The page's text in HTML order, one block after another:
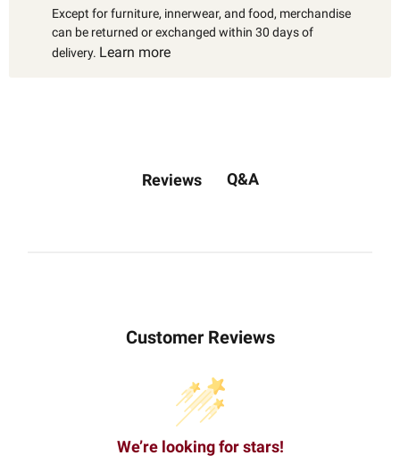
Except for furniture, innerwear, and food, merchandise
can be returned or exchanged within 30 days of
delivery. Learn more
Reviews Q&A
Customer Reviews
We’re looking for stars!